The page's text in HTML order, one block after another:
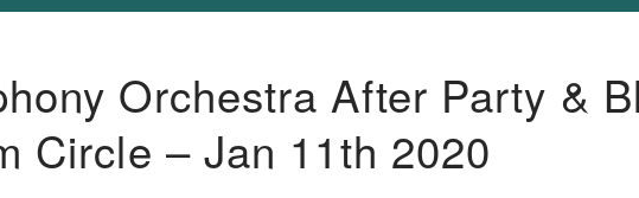
Orchestra After Party &
Circle – Jan 11th 2020